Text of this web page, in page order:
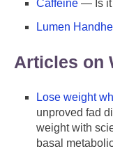
Caffeine — Is it
Lumen
Articles on
Lose weight
unproved fad
weight with
basal